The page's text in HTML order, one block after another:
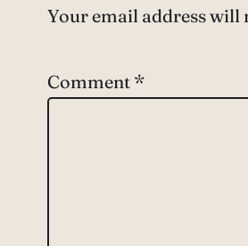
Your email address will
Comment *